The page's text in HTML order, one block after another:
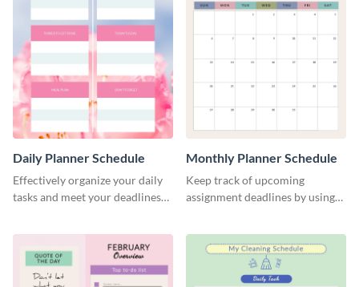
Daily Planner Schedule
Effectively organize your daily
tasks and meet your deadlines
Monthly Planner Schedule
Keep track of upcoming
assignment deadlines by using